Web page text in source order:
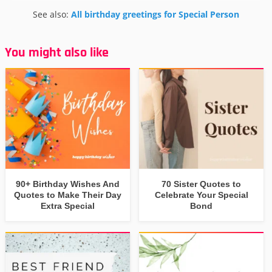
See also: All birthday greetings for Special Person
You might also like
90+ Birthday Wishes And
Quotes to Make Their Day
Extra Special
70 Sister Quotes to
Celebrate Your Special
Bond